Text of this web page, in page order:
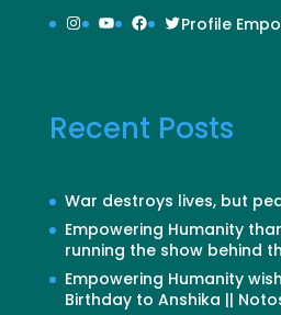
Instagram
YouTube
Facebook
Twitter
Profile
Recent Posts
War destroys lives, but
Empowering Humanity
running the show behind
Empowering Humanity
Birthday to Anshika ||